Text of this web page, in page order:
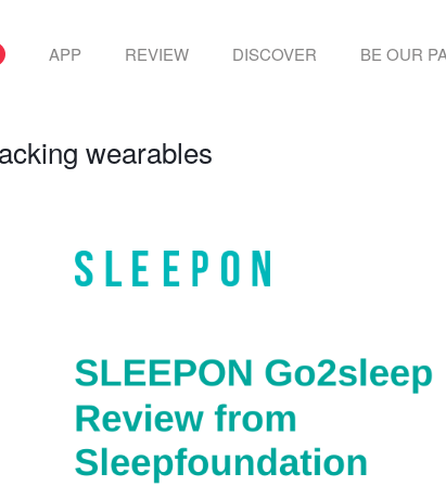
APP REVIEW DISCOVER BE OUR
wearables